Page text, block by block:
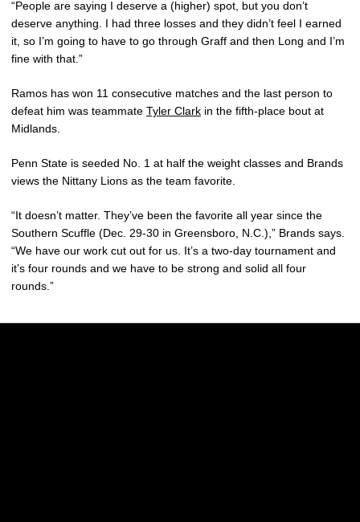
“People are saying I deserve a (higher) spot, but you don’t
deserve anything. I had three losses and they didn’t feel I earned
it, so I’m going to have to go through Graff and then Long and I’m
fine with that.”
Ramos has won 11 consecutive matches and the last person to
defeat him was teammate Tyler Clark in the fifth-place bout at
Midlands.
Penn State is seeded No. 1 at half the weight classes and Brands
views the Nittany Lions as the team favorite.
“It doesn’t matter. They’ve been the favorite all year since the
Southern Scuffle (Dec. 29-30 in Greensboro, N.C.),” Brands says.
“We have our work cut out for us. It’s a two-day tournament and
it’s four rounds and we have to be strong and solid all four
rounds.”